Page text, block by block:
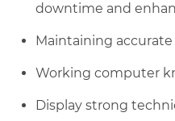
downtime and
Maintaining
Working computer
Display strong